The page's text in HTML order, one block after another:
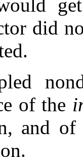
did
of the
and